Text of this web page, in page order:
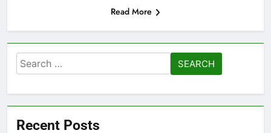
Read More
Search
for:
Recent Posts